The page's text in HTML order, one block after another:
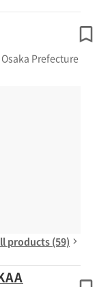
Prefecture
products (59)